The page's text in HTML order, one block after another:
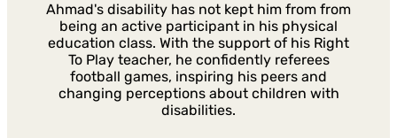
Ahmad's disability has not kept him from from
being an active participant in his physical
education class. With the support of his Right
To Play teacher, he confidently referees
football games, inspiring his peers and
changing perceptions about children with
disabilities.